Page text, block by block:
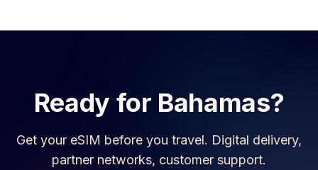
Ready for Bahamas?
Get your eSIM before you travel. Digital delivery,
partner networks, customer support.